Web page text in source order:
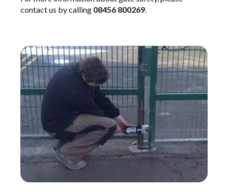
contact us by calling 08456 800269.